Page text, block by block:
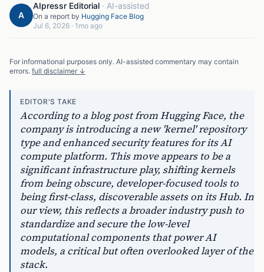
A
AIpressr Editorial · AI-assisted
On a report by Hugging Face Blog
Jul 6, 2026 · 1mo ago
For informational purposes only. AI-assisted commentary may contain
errors. full disclaimer ↓
EDITOR'S TAKE
According to a blog post from Hugging Face, the
company is introducing a new 'kernel' repository
type and enhanced security features for its AI
compute platform. This move appears to be a
significant infrastructure play, shifting kernels
from being obscure, developer-focused tools to
being first-class, discoverable assets on its Hub. In
our view, this reflects a broader industry push to
standardize and secure the low-level
computational components that power AI
models, a critical but often overlooked layer of the
stack.